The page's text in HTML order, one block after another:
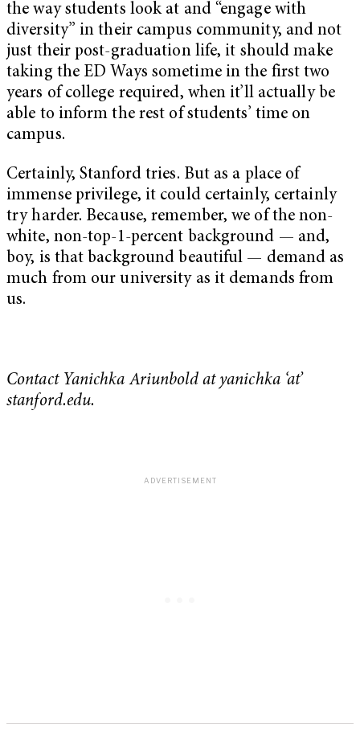
the way students look at and “engage with
diversity” in their campus community, and not
just their post-graduation life, it should make
taking the ED Ways sometime in the first two
years of college required, when it’ll actually be
able to inform the rest of students’ time on
campus.
Certainly, Stanford tries. But as a place of
immense privilege, it could certainly, certainly
try harder. Because, remember, we of the non-
white, non-top-1-percent background — and,
boy, is that background beautiful — demand as
much from our university as it demands from
us.
Contact Yanichka Ariunbold at yanichka ‘at’
stanford.edu.